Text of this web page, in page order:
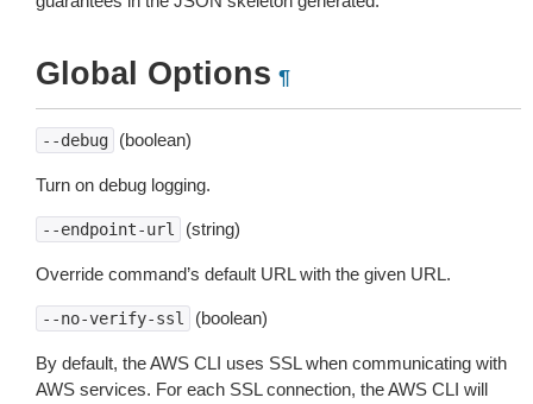
Global Options ¶
--debug (boolean)
Turn on debug logging.
--endpoint-url (string)
Override command’s default URL with the given URL.
--no-verify-ssl (boolean)
By default, the AWS CLI uses SSL when communicating with
AWS services. For each SSL connection, the AWS CLI will